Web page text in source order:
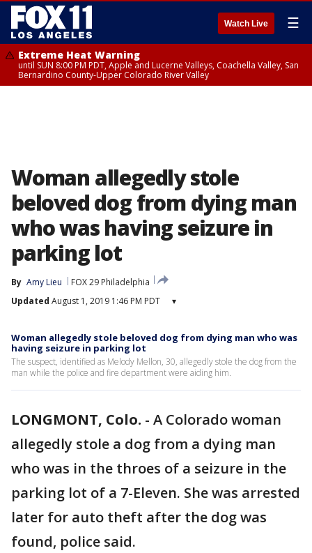
Watch Live ☰
Extreme Heat Warning
until SUN 8:00 PM PDT, Apple and Lucerne Valleys, Coachella Valley, San
Bernardino County-Upper Colorado River Valley
Woman allegedly stole
beloved dog from dying man
who was having seizure in
parking lot
By Amy Lieu
FOX 29 Philadelphia
Updated August 1, 2019 1:46 PM PDT ▾
Woman allegedly stole beloved dog from dying man who was
having seizure in parking lot
The suspect, identified as Melody Mellon, 30, allegedly stole the dog from the
man while the police and fire department were aiding him.
LONGMONT, Colo. - A Colorado woman
allegedly stole a dog from a dying man
who was in the throes of a seizure in the
parking lot of a 7-Eleven. She was arrested
later for auto theft after the dog was
found, police said.